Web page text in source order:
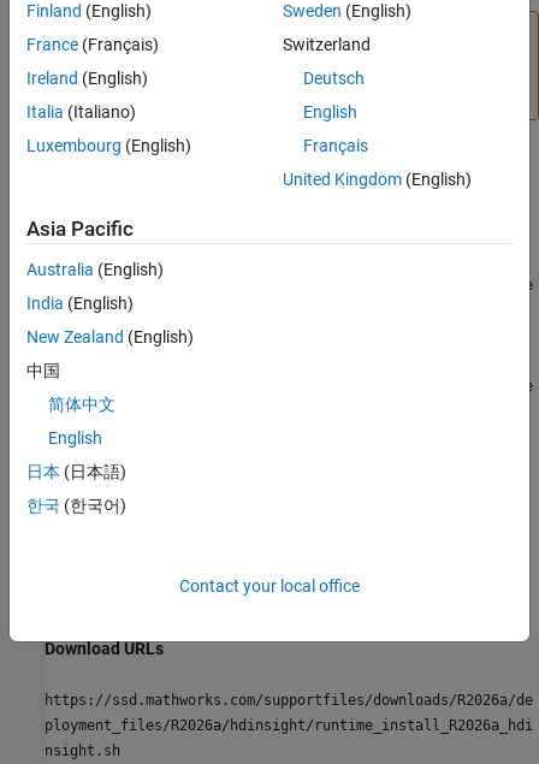
Warning
MATLAB Runtime
support for Apache Ambari
removed in a future release.
You can downloadMATLAB Runtimeas anApache Ambari
for distribution across a cluster using the following URLs:
Download URLs
https://ssd.mathworks.com/supportfiles/downloads/
/de
ployment_files/
service.tgz
/de
ployment_files/
service.sha1
For more information, see the
cluster using the following URLs:
Download URLs
https://ssd.mathworks.com/supportfiles/downloads/ R2026a/de
ployment_files/ R2026a/hdinsight/runtime_install_ R2026a _hdi
nsight.sh
Finland (English)
France (Français)
Ireland (English)
Italia (Italiano)
Luxembourg (English)
Sweden (English)
Switzerland
Deutsch
English
Français
United Kingdom(English)
Asia Pacific
Australia (English)
India (English)
New Zealand (English)
中国
简体中文
English
日本 (日本語)
한국 (한국어)
Contact your local office